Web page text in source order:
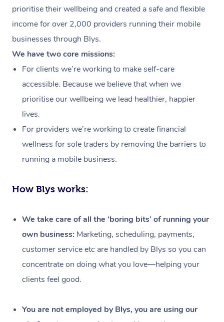
prioritise their wellbeing and created a safe and flexible
income for over 2,000 providers running their mobile
businesses through Blys.
We have two core missions:
For clients we’re working to make self-care
accessible. Because we believe that when we
prioritise our wellbeing we lead healthier, happier
lives.
For providers we’re working to create financial
wellness for sole traders by removing the barriers to
running a mobile business.
How Blys works:
We take care of all the ‘boring bits’ of running your
own business: Marketing, scheduling, payments,
customer service etc are handled by Blys so you can
concentrate on doing what you love—helping your
clients feel good.
You are not employed by Blys, you are using our
Massage
Workplace &